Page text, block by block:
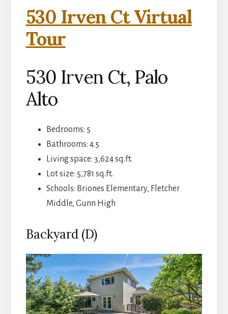
530 Irven Ct Virtual
Tour
530 Irven Ct, Palo
Alto
Bedrooms: 5
Bathrooms: 4.5
Living space: 3,624 sq.ft.
Lot size: 5,781 sq.ft.
Schools: Briones Elementary, Fletcher
Middle, Gunn High
Backyard (D)